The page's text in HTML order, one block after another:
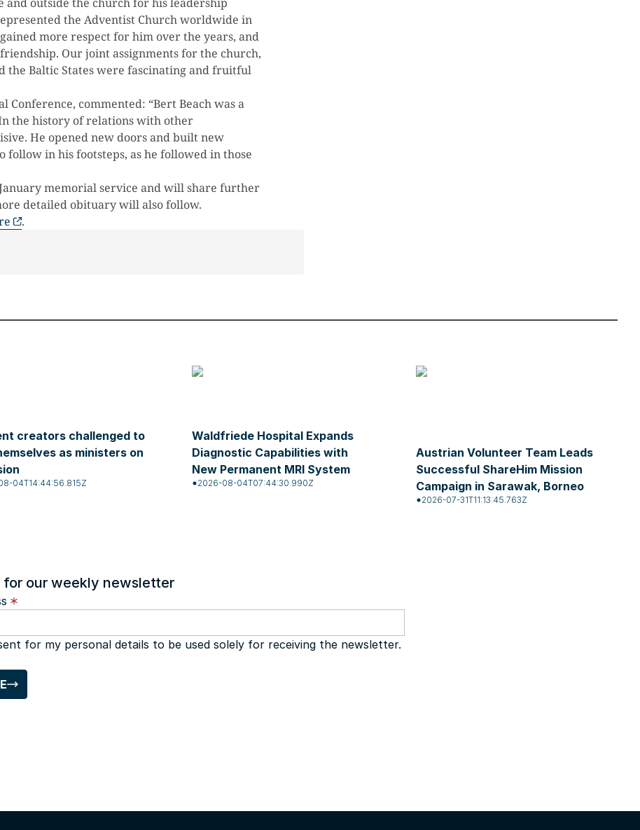
the Adventist Church worldwide in
more respect for him over the years, and
Our joint assignments for the church,
the Baltic States were fascinating and fruitful
Conference, commented: “Bert Beach was a
the history of relations with other
He opened new doors and built new
in his footsteps, as he followed in those
memorial service and will share further
detailed obituary will also follow.
.
creators challenged to
as ministers on
04T14:44:56.815Z
Waldfriede Hospital Expands
Diagnostic Capabilities with
New Permanent MRI System
2026-08-04T07:44:30.990Z
Austrian Volunteer Team Leads
Successful ShareHim Mission
Campaign in Sarawak, Borneo
2026-07-31T11:13:45.763Z
for our weekly newsletter
for my personal details to be used solely for receiving the newsletter.